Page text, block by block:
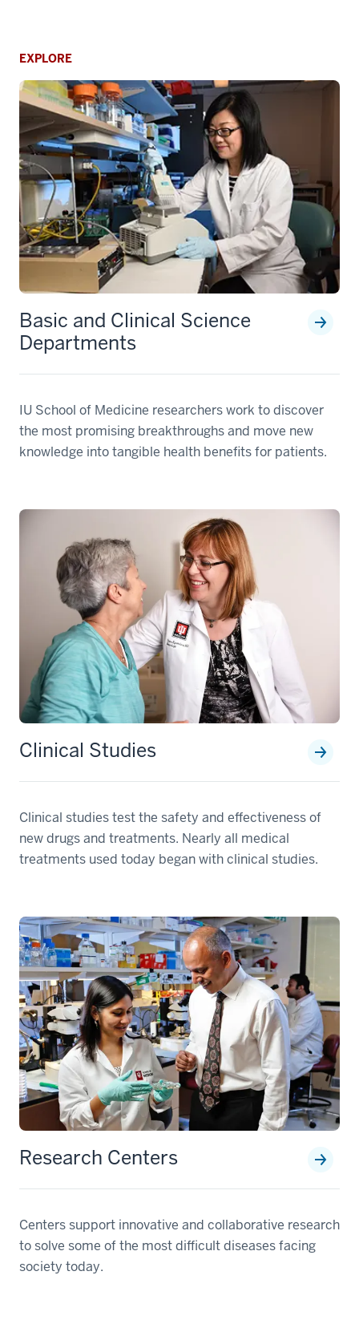
EXPLORE
Basic and Clinical Science
Departments
IU School of Medicine researchers work to discover
the most promising breakthroughs and move new
knowledge into tangible health benefits for patients.
Clinical Studies
Clinical studies test the safety and effectiveness of
new drugs and treatments. Nearly all medical
treatments used today began with clinical studies.
Research Centers
Centers support innovative and collaborative research
to solve some of the most difficult diseases facing
society today.